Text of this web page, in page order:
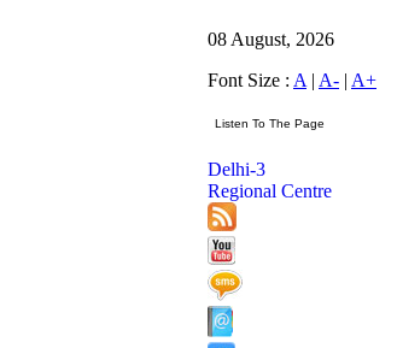
08 August, 2026
Font Size : A | A- | A+
Delhi-3
Regional Centre